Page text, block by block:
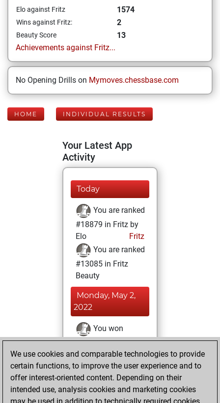
Elo against Fritz 1574
Wins against Fritz: 2
Beauty Score
13
Achievements against Fritz...
No Opening Drills on Mymoves.chessbase.com
HOME INDIVIDUAL RESULTS
Your Latest App
Activity
Today
You are ranked
#18879 in Fritz by
Elo
Fritz
You are ranked
#13085 in Fritz
Beauty
Monday, May 2,
2022
You won
against Fritz
Fritz
You achieved a
BeautyScore of 13
You achieved a
new Elo of 1574
We use cookies and comparable technologies to provide
certain functions, to improve the user experience and to
offer interest-oriented content. Depending on their
intended use, analysis cookies and marketing cookies